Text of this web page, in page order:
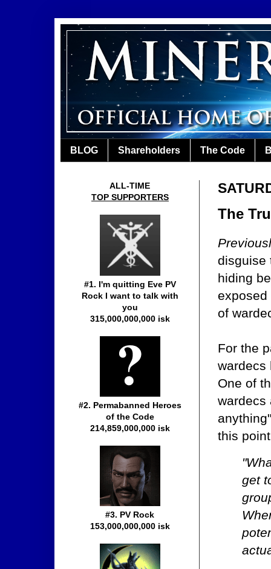
BLOG Shareholders The Code
The
disguise
hiding
of
For the
wardecs
One of
wardecs
this
get
ALL-TIME
TOP SUPPORTERS
#1. I'm quitting Eve PV
Rock I want to talk with
you
315,000,000,000 isk
#2. Permabanned Heroes
of the Code
214,859,000,000 isk
#3. PV Rock
153,000,000,000 isk